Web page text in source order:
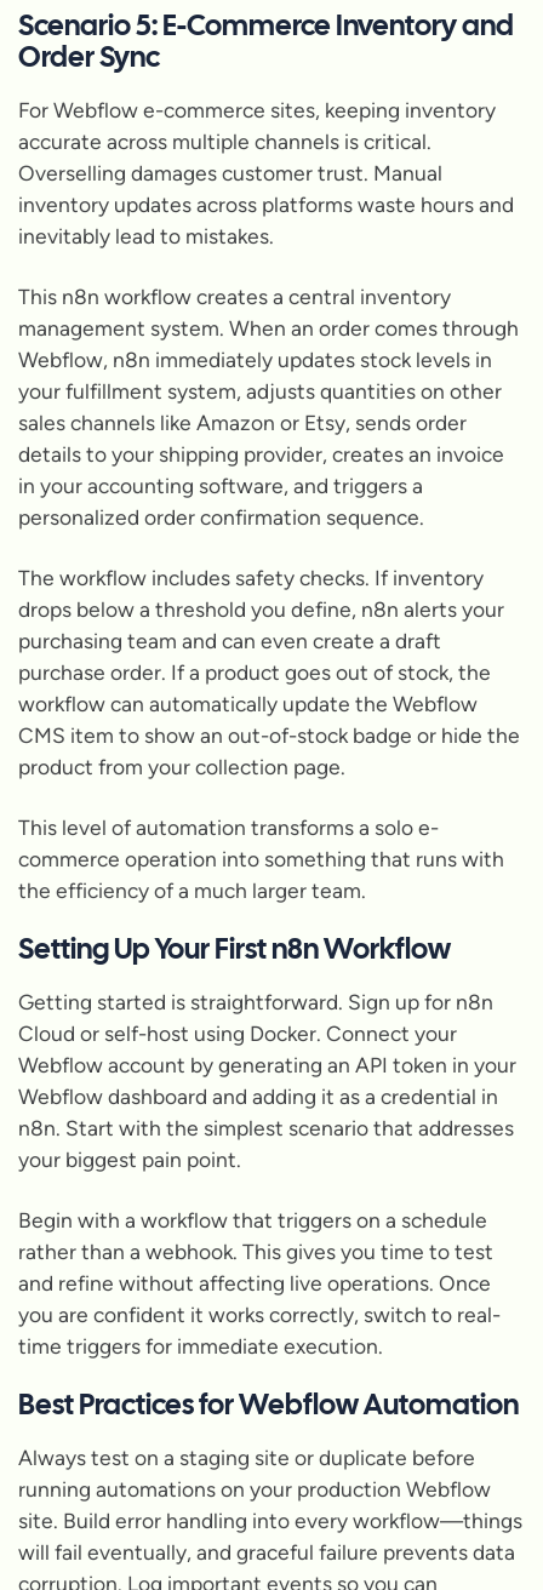
Scenario 5: E-Commerce Inventory and
Order Sync
For Webflow e-commerce sites, keeping inventory
accurate across multiple channels is critical.
Overselling damages customer trust. Manual
inventory updates across platforms waste hours and
inevitably lead to mistakes.
This n8n workflow creates a central inventory
management system. When an order comes through
Webflow, n8n immediately updates stock levels in
your fulfillment system, adjusts quantities on other
sales channels like Amazon or Etsy, sends order
details to your shipping provider, creates an invoice
in your accounting software, and triggers a
personalized order confirmation sequence.
The workflow includes safety checks. If inventory
drops below a threshold you define, n8n alerts your
purchasing team and can even create a draft
purchase order. If a product goes out of stock, the
workflow can automatically update the Webflow
CMS item to show an out-of-stock badge or hide the
product from your collection page.
This level of automation transforms a solo e-
commerce operation into something that runs with
the efficiency of a much larger team.
Setting Up Your First n8n Workflow
Getting started is straightforward. Sign up for n8n
Cloud or self-host using Docker. Connect your
Webflow account by generating an API token in your
Webflow dashboard and adding it as a credential in
n8n. Start with the simplest scenario that addresses
your biggest pain point.
Begin with a workflow that triggers on a schedule
rather than a webhook. This gives you time to test
and refine without affecting live operations. Once
you are confident it works correctly, switch to real-
time triggers for immediate execution.
Best Practices for Webflow Automation
Always test on a staging site or duplicate before
running automations on your production Webflow
site. Build error handling into every workflow—things
will fail eventually, and graceful failure prevents data
corruption. Log important events so you can